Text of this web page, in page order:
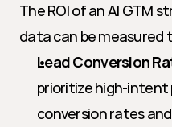
The ROI of an AI GTM
data can be measured
Lead Conversion
prioritize high-intent
conversion rates